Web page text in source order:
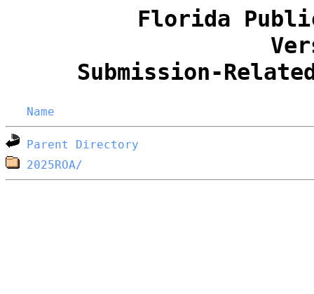
Florida
Submission-
Name
Parent Directory
2025ROA/